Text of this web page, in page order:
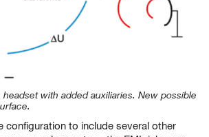
with added auxiliaries. New possible
configuration to include several other